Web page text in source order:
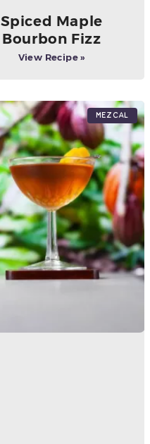
Spiced Maple
Bourbon Fizz
View Recipe »
Mezcal